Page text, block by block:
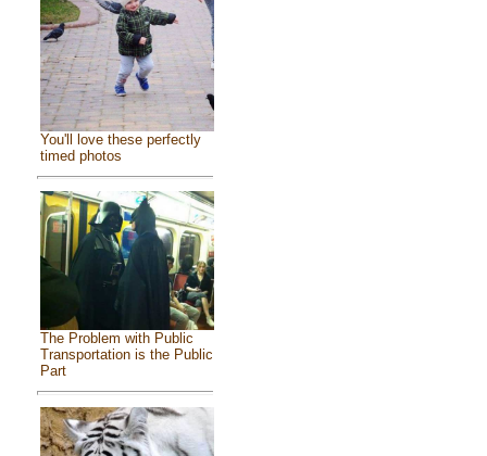
You'll love these perfectly
timed photos
The Problem with Public
Transportation is the Public
Part